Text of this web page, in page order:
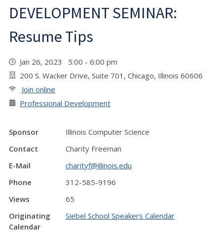
DEVELOPMENT SEMINAR:
Resume Tips
Jan 26, 2023 5:00 - 6:00 pm
200 S. Wacker Drive, Suite 701, Chicago, Illinois 60606
Join online
Professional Development
Sponsor
Illinois Computer Science
Contact
Charity Freeman
E-Mail
charityf@illinois.edu
Phone
312-585-9196
Views
65
Originating
Calendar
Siebel School Speakers Calendar